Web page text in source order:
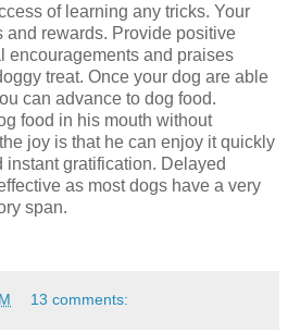
of learning any tricks. Your
rewards. Provide positive
encouragements and praises
treat. Once your dog are able
can advance to dog food.
food in his mouth without
joy is that he can enjoy it quickly
gratification. Delayed
as most dogs have a very
span.
13 comments: